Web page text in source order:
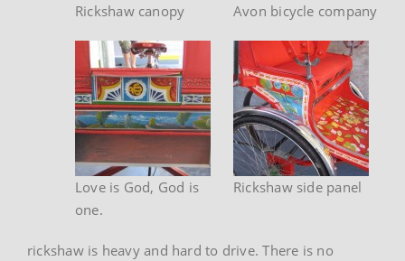
Avon bicycle company
Rickshaw canopy
Rickshaw side panel
Love is God, God is
one.
rickshaw is heavy and hard to drive. There is no